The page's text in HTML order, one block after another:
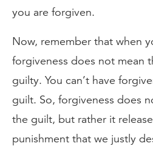
you are forgiven.
Now, remember that when
forgiveness does not mean
guilty. You can’t have
guilt. So, forgiveness does
the guilt, but rather it
punishment that we justly